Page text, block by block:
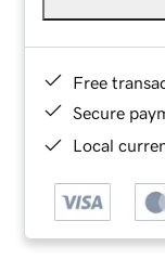
Free
Secure
Local